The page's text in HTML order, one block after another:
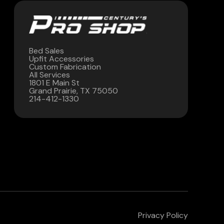
Bed Sales
Upfit Accessories
Custom Fabrication
All Services
1801 E Main St
Grand Prairie, TX 75050
214-412-1330
Privacy Policy